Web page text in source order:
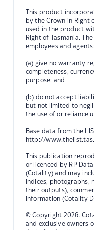
This product
by the Crown in Right
used in the product
Right of Tasmania.
employees and agents:
(a) give no warranty
completeness,
purpose; and
(b) do not accept
but not limited to
the use of or reliance
Base data from the
http://
This publication
or licenced by RP
(Cotality) and may
indices, photographs,
their outputs),
information (Cotality
© Copyright 2026.
and exclusive owners